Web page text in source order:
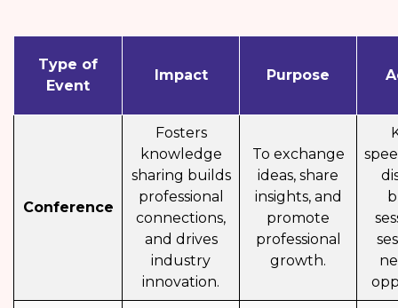
Type of
Event
Impact Purpose
Conference
Fosters
knowledge
sharing builds
professional
connections,
and drives
industry
innovation.
To exchange
ideas, share
insights, and
promote
professional
growth.